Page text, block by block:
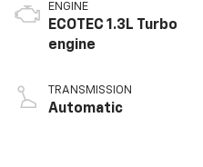
ENGINE
ECOTEC 1.3L Turbo
engine
TRANSMISSION
Automatic